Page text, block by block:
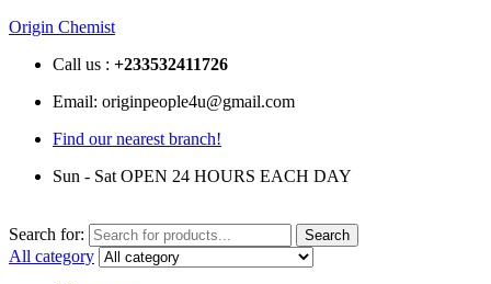
Origin Chemist
Call us : +233532411726
Email: originpeople4u@gmail.com
Find our nearest branch!
Sun - Sat OPEN 24 HOURS EACH DAY
Search for: Search
All category